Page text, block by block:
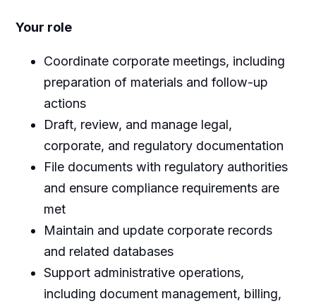
Your role
Coordinate corporate meetings, including
preparation of materials and follow-up
actions
Draft, review, and manage legal,
corporate, and regulatory documentation
File documents with regulatory authorities
and ensure compliance requirements are
met
Maintain and update corporate records
and related databases
Support administrative operations,
including document management, billing,